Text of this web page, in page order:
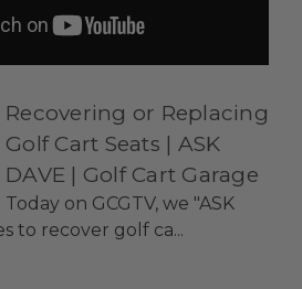
Recovering or Replacing
Golf Cart Seats | ASK
DAVE | Golf Cart Garage
Today on GCGTV, we "ASK
to recover golf ca...